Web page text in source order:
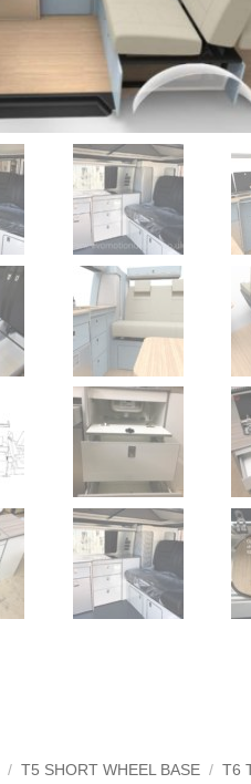
/ T5 SHORT WHEEL BASE / T6